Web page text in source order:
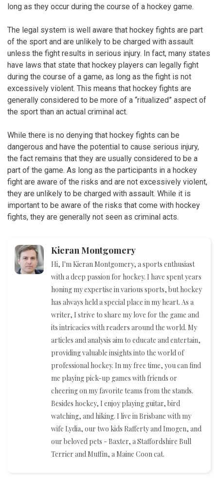
long as they occur during the course of a hockey game.
The legal system is well aware that hockey fights are part
of the sport and are unlikely to be charged with assault
unless the fight results in serious injury. In fact, many states
have laws that state that hockey players can legally fight
during the course of a game, as long as the fight is not
excessively violent. This means that hockey fights are
generally considered to be more of a “ritualized” aspect of
the sport than an actual criminal act.
While there is no denying that hockey fights can be
dangerous and have the potential to cause serious injury,
the fact remains that they are usually considered to be a
part of the game. As long as the participants in a hockey
fight are aware of the risks and are not excessively violent,
they are unlikely to be charged with assault. While it is
important to be aware of the risks that come with hockey
fights, they are generally not seen as criminal acts.
Kieran Montgomery
Hi, I'm Kieran Montgomery, a sports enthusiast
with a deep passion for hockey. I have spent years
honing my expertise in various sports, but hockey
has always held a special place in my heart. As a
writer, I strive to share my love for the game and
its intricacies with readers around the world. My
articles and analysis aim to educate and entertain,
providing valuable insights into the world of
professional hockey. In my free time, you can find
me playing pick-up games with friends or
cheering on my favorite teams from the stands.
Besides hockey, I enjoy playing guitar, bird
watching, and hiking. I live in Brisbane with my
wife Lydia, our two kids Rafferty and Imogen, and
our beloved pets - Baxter, a Staffordshire Bull
Terrier and Muffin, a Maine Coon cat.